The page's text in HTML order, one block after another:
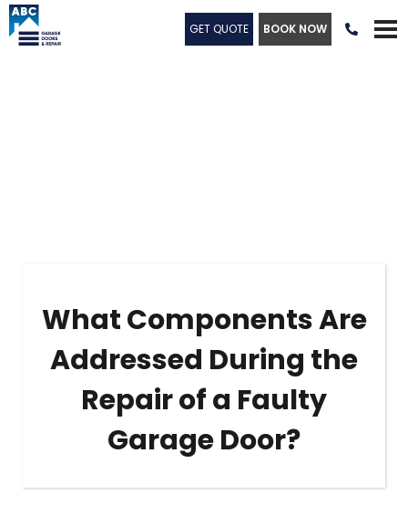
GET QUOTE BOOK NOW 
What Components Are
Addressed During the
Repair of a Faulty
Garage Door?